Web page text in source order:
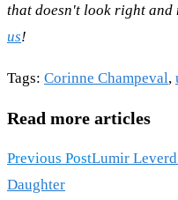
that doesn't look right and
us!
Tags: Corinne Champeval,
Read more articles
Previous PostLumir
Daughter